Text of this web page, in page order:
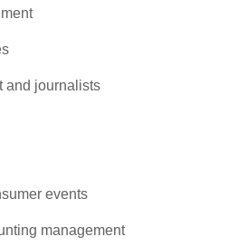
and journalists
events
management